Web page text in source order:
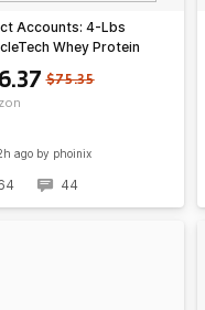
$75.35
Accounts: 4-Lbs
Whey Protein
(various)
agoby phoinix
44